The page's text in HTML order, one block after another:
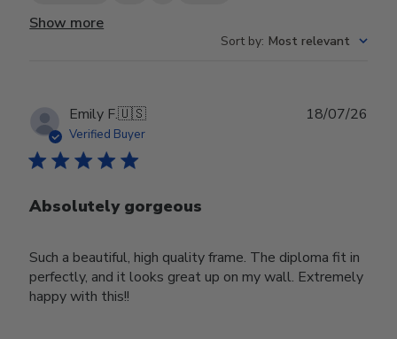
Show more
Sort by: Most relevant
Emily F.🇺🇸
Verified Buyer
Absolutely gorgeous
Such a beautiful, high quality frame. The diploma fit in
perfectly, and it looks great up on my wall. Extremely
happy with this!!
18/07/26